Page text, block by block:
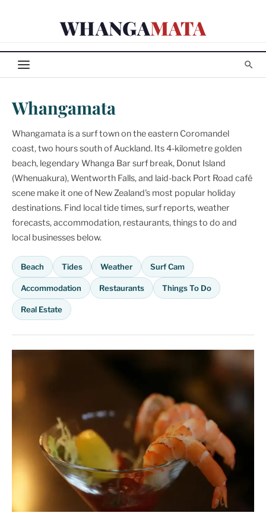
WHANGAMATA
Whangamata
Whangamata is a surf town on the eastern Coromandel
coast, two hours south of Auckland. Its 4-kilometre golden
beach, legendary Whanga Bar surf break, Donut Island
(Whenuakura), Wentworth Falls, and laid-back Port Road café
scene make it one of New Zealand's most popular holiday
destinations. Find local tide times, surf reports, weather
forecasts, accommodation, restaurants, things to do and
local businesses below.
Beach Tides Weather Surf Cam
Accommodation Restaurants Things To Do
Real Estate